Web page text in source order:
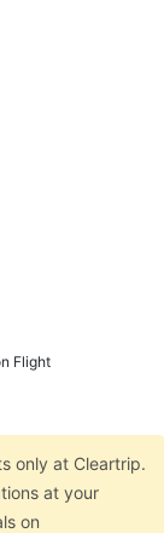
Flight
only at Cleartrip.
at your
on